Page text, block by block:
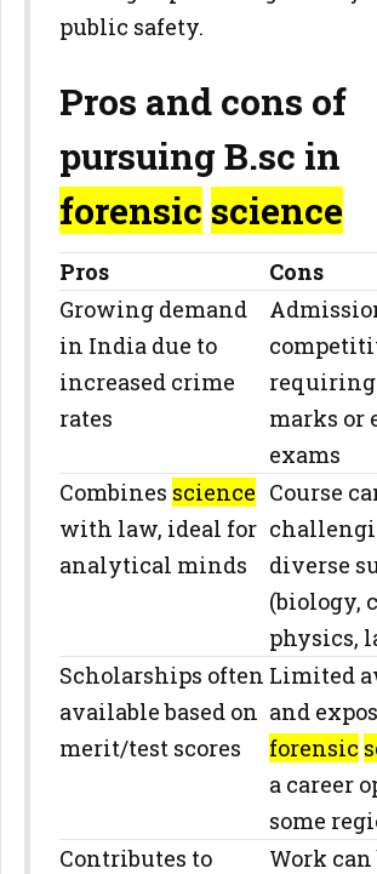
public safety.
Pros and cons of
pursuing B.sc in
forensic science
Pros
Cons
Growing demand
in India due to
increased crime
rates
requiring
marks or
exams
Combines science
with law, ideal for
analytical minds
Course
diverse
(biology,
physics,
Scholarships often
available based on
merit/test scores
Limited
and
forensic
a career
some
Contributes to
Work